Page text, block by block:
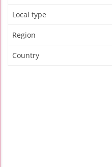
Local type
Region
Country